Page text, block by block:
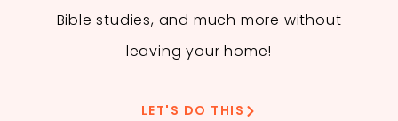
Bible studies, and much more without
leaving your home!
LET'S DO THIS